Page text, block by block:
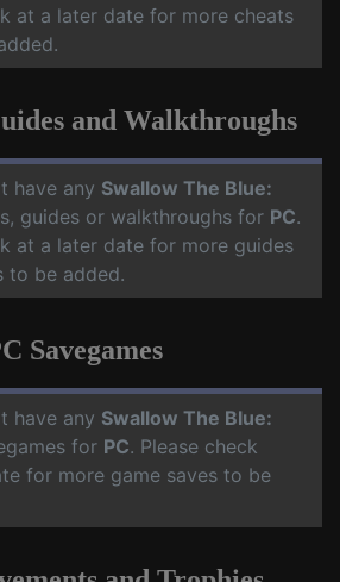
at a later date for more cheats
and Walkthroughs
have any Swallow The Blue:
guides or walkthroughs for PC.
at a later date for more guides
to be added.
Savegames
have any Swallow The Blue:
for PC. Please check
for more game saves to be